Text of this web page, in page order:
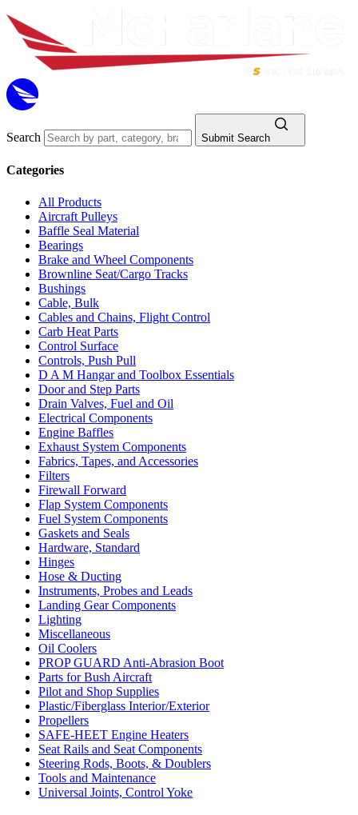
Search Submit Search
Categories
All Products
Aircraft Pulleys
Baffle Seal Material
Bearings
Brake and Wheel Components
Brownline Seat/Cargo Tracks
Bushings
Cable, Bulk
Cables and Chains, Flight Control
Carb Heat Parts
Control Surface
Controls, Push Pull
D A M Hangar and Toolbox Essentials
Door and Step Parts
Drain Valves, Fuel and Oil
Electrical Components
Engine Baffles
Exhaust System Components
Fabrics, Tapes, and Accessories
Filters
Firewall Forward
Flap System Components
Fuel System Components
Gaskets and Seals
Hardware, Standard
Hinges
Hose & Ducting
Instruments, Probes and Leads
Landing Gear Components
Lighting
Miscellaneous
Oil Coolers
PROP GUARD Anti-Abrasion Boot
Parts for Bush Aircraft
Pilot and Shop Supplies
Plastic/Fiberglass Interior/Exterior
Propellers
SAFE-HEET Engine Heaters
Seat Rails and Seat Components
Steering Rods, Boots, & Doublers
Tools and Maintenance
Universal Joints, Control Yoke